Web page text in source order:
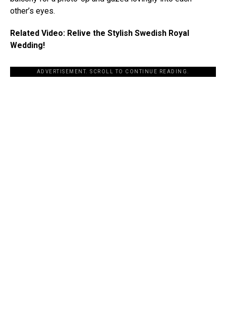
other’s eyes.
Related Video: Relive the Stylish Swedish Royal
Wedding!
ADVERTISEMENT. SCROLL TO CONTINUE READING.